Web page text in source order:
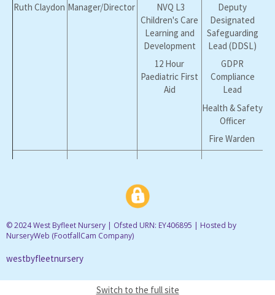
Ruth Claydon Manager/Director
NVQ L3
Children's Care
Learning and
Development
12 Hour
Paediatric First
Aid
Deputy
Designated
Safeguarding
Lead (DDSL)
GDPR
Compliance
Lead
Health & Safety
Officer
Fire Warden
Paediatric First Health & Safety
Sarah
Senior Room
& ELSA
12 Hour
© 2024 West Byfleet Nursery | Ofsted URN: EY406895 | Hosted by
NurseryWeb (FootfallCam Company)
westbyfleetnursery
Switch to the full site